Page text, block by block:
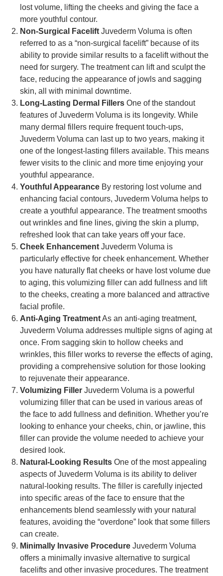
lost volume, lifting the cheeks and giving the face a
more youthful contour.
Non-Surgical Facelift Juvederm Voluma is often
referred to as a “non-surgical facelift” because of its
ability to provide similar results to a facelift without the
need for surgery. The treatment can lift and sculpt the
face, reducing the appearance of jowls and sagging
skin, all with minimal downtime.
Long-Lasting Dermal Fillers One of the standout
features of Juvederm Voluma is its longevity. While
many dermal fillers require frequent touch-ups,
Juvederm Voluma can last up to two years, making it
one of the longest-lasting fillers available. This means
fewer visits to the clinic and more time enjoying your
youthful appearance.
Youthful Appearance By restoring lost volume and
enhancing facial contours, Juvederm Voluma helps to
create a youthful appearance. The treatment smooths
out wrinkles and fine lines, giving the skin a plump,
refreshed look that can take years off your face.
Cheek Enhancement Juvederm Voluma is
particularly effective for cheek enhancement. Whether
you have naturally flat cheeks or have lost volume due
to aging, this volumizing filler can add fullness and lift
to the cheeks, creating a more balanced and attractive
facial profile.
Anti-Aging TreatmentAs an anti-aging treatment,
Juvederm Voluma addresses multiple signs of aging at
once. From sagging skin to hollow cheeks and
wrinkles, this filler works to reverse the effects of aging,
providing a comprehensive solution for those looking
to rejuvenate their appearance.
Volumizing Filler Juvederm Voluma is a powerful
volumizing filler that can be used in various areas of
the face to add fullness and definition. Whether you’re
looking to enhance your cheeks, chin, or jawline, this
filler can provide the volume needed to achieve your
desired look.
Natural-Looking Results One of the most appealing
aspects of Juvederm Voluma is its ability to deliver
natural-looking results. The filler is carefully injected
into specific areas of the face to ensure that the
enhancements blend seamlessly with your natural
features, avoiding the “overdone” look that some fillers
can create.
Minimally Invasive Procedure Juvederm Voluma
offers a minimally invasive alternative to surgical
facelifts and other invasive procedures. The treatment